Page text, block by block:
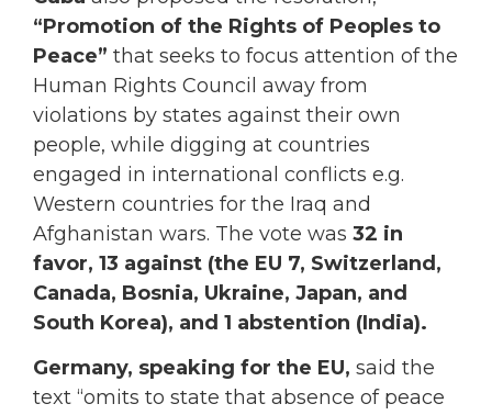
“Promotion of the Rights of Peoples to
Peace” that seeks to focus attention of the
Human Rights Council away from
violations by states against their own
people, while digging at countries
engaged in international conflicts e.g.
Western countries for the Iraq and
Afghanistan wars. The vote was 32 in
favor, 13 against (the EU 7, Switzerland,
Canada, Bosnia, Ukraine, Japan, and
South Korea), and 1 abstention (India).
Germany, speaking for the EU, said the
text “omits to state that absence of peace